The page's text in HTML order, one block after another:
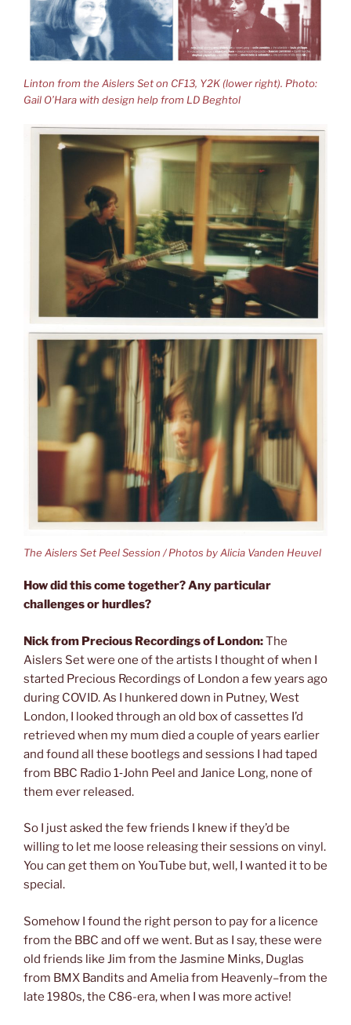
Linton from the Aislers Set on CF13, Y2K (lower right). Photo:
Gail O’Hara with design help from LD Beghtol
The Aislers Set Peel Session / Photos by Alicia Vanden Heuvel
How did this come together? Any particular
challenges or hurdles?
Nick from Precious Recordings of London:The
Aislers Set were one of the artists I thought of when I
started Precious Recordings of London a few years ago
during COVID. As I hunkered down in Putney, West
London, I looked through an old box of cassettes I’d
retrieved when my mum died a couple of years earlier
and found all these bootlegs and sessions I had taped
from BBC Radio 1‑John Peel and Janice Long, none of
them ever released.
So I just asked the few friends I knew if they’d be
willing to let me loose releasing their sessions on vinyl.
You can get them on YouTube but, well, I wanted it to be
special.
Somehow I found the right person to pay for a licence
from the BBC and off we went. But as I say, these were
old friends like Jim from the Jasmine Minks, Duglas
from BMX Bandits and Amelia from Heavenly–from the
late 1980s, the C86-era, when I was more active!